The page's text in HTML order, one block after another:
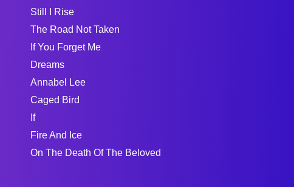
Still I Rise
The Road Not Taken
If You Forget Me
Dreams
Annabel Lee
Caged Bird
If
Fire And Ice
On The Death Of The Beloved